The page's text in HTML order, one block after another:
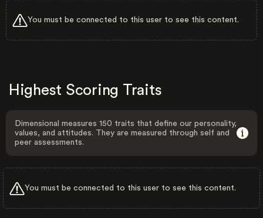
You must be connected to this user to see this content.
Highest Scoring Traits
Dimensional measures 150 traits that define our personality,
values, and attitudes. They are measured through self and
peer assessments.
You must be connected to this user to see this content.